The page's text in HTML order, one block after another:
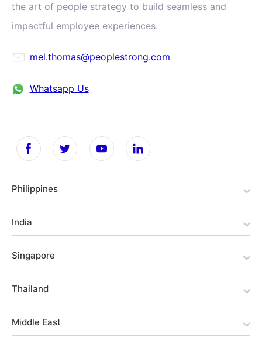
the art of people strategy to build seamless and
impactful employee experiences.
mel.thomas@peoplestrong.com
Whatsapp Us
Philippines
India
Singapore
Thailand
Middle East